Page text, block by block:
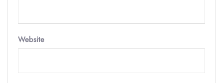
Website